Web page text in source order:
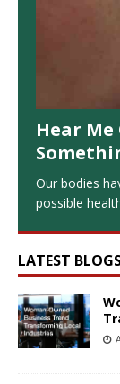
Hear Me
Our bodies
possible
LATEST